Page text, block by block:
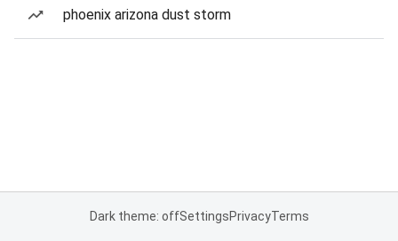
phoenix arizona dust storm
Dark theme: offSettingsPrivacyTerms